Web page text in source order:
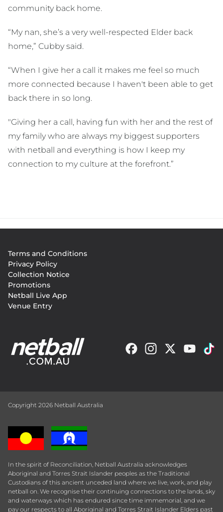
community back home.
“My nan, she’s a very well-respected Elder back
home,” Cubby said.
“When I give her a call it makes me feel so much
more connected because I haven't been able to get
back there in so long.
"Giving her a call, having fun with her and the rest of
my family who are always my biggest supporters
with netball and everything is how I keep my
connection to my culture at the forefront.”
menu
Terms and Conditions
Privacy Policy
Collection Notice
Promotions
Netball Live App
Venue Entry
Copyright 2026 Netball Australia
In the spirit of Reconciliation, Netball Australia acknowledges
Aboriginal and Torres Strait Islander peoples as the Traditional
Custodians of this ancient unceded land where we live, work, and play
netball on. We recognise their continuing connections to the lands, sky
and waterways which has endured since time immemorial, and we
pay our respects to all Aboriginal and Torres Strait Islander Elders past